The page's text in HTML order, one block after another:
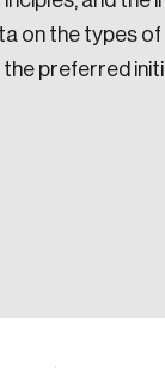
the types of
preferred